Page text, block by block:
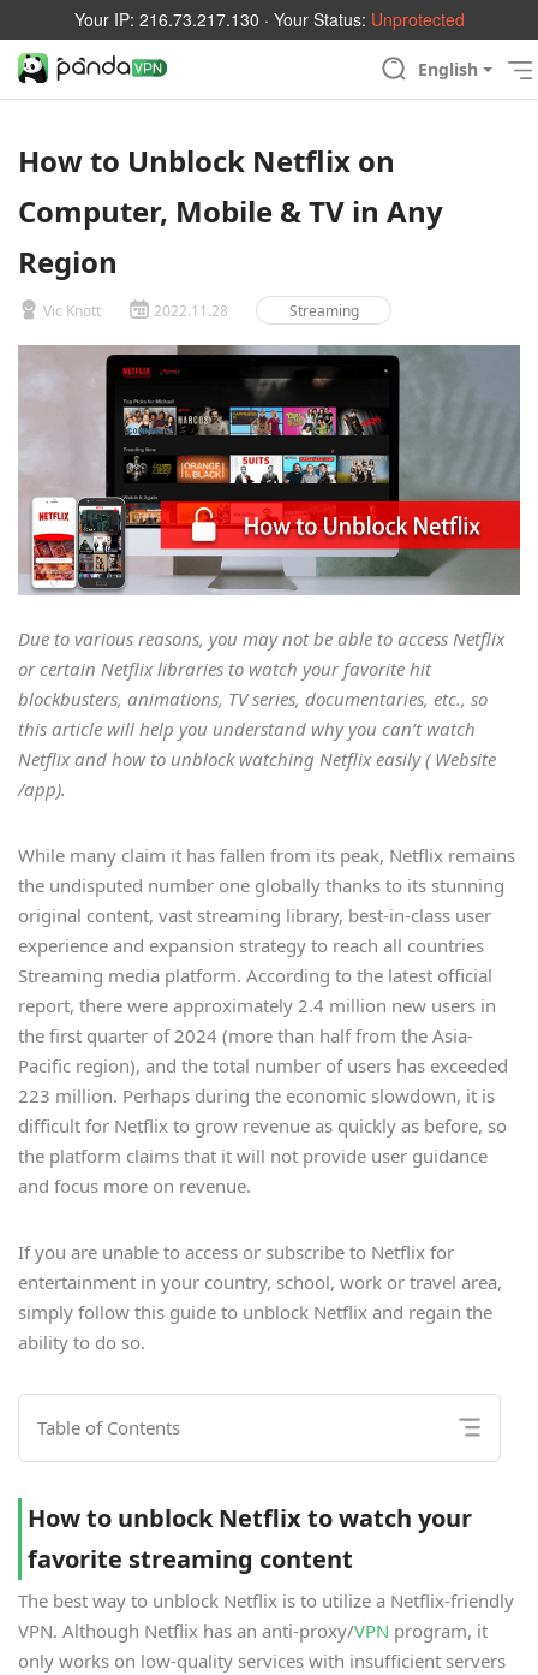
Your IP: 216.73.217.130 · Your Status: Unprotected
English
How to Unblock Netflix on
Computer, Mobile & TV in Any
Region
Vic Knott 2022.11.28 Streaming
Due to various reasons, you may not be able to access Netflix
or certain Netflix libraries to watch your favorite hit
blockbusters, animations, TV series, documentaries, etc., so
this article will help you understand why you can’t watch
Netflix and how to unblock watching Netflix easily ( Website
/app).
While many claim it has fallen from its peak, Netflix remains
the undisputed number one globally thanks to its stunning
original content, vast streaming library, best-in-class user
experience and expansion strategy to reach all countries
Streaming media platform. According to the latest official
report, there were approximately 2.4 million new users in
the first quarter of 2024 (more than half from the Asia-
Pacific region), and the total number of users has exceeded
223 million. Perhaps during the economic slowdown, it is
difficult for Netflix to grow revenue as quickly as before, so
the platform claims that it will not provide user guidance
and focus more on revenue.
If you are unable to access or subscribe to Netflix for
entertainment in your country, school, work or travel area,
simply follow this guide to unblock Netflix and regain the
ability to do so.
Table of Contents
How to unblock Netflix to watch your
favorite streaming content
The best way to unblock Netflix is to utilize a Netflix-friendly
VPN. Although Netflix has an anti-proxy/VPN program, it
only works on low-quality services with insufficient servers